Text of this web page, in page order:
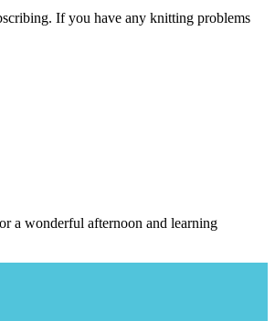
If you have any knitting problems
a wonderful afternoon and learning